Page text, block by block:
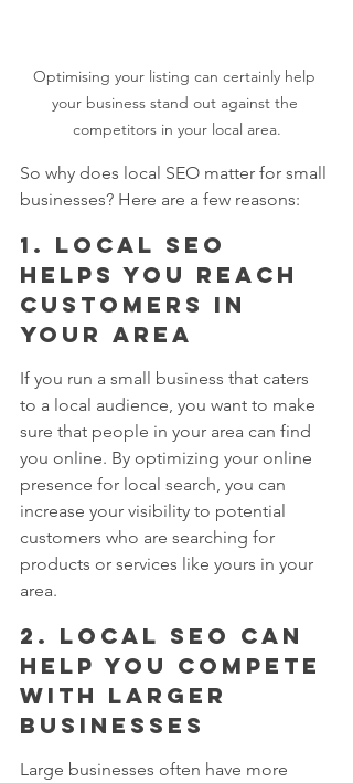
Optimising your listing can certainly help
your business stand out against the
competitors in your local area.
So why does local SEO matter for small
businesses? Here are a few reasons:
1. Local SEO
helps you reach
customers in
your area
If you run a small business that caters
to a local audience, you want to make
sure that people in your area can find
you online. By optimizing your online
presence for local search, you can
increase your visibility to potential
customers who are searching for
products or services like yours in your
area.
2. Local SEO can
help you compete
with larger
businesses
Large businesses often have more